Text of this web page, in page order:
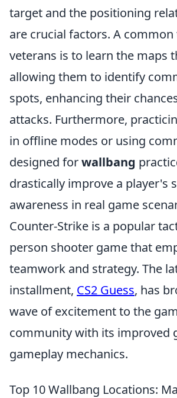
target and the positioning
are crucial factors. A
veterans is to learn the maps
allowing them to identify
spots, enhancing their
attacks. Furthermore,
in offline modes or using
designed forwallbang
drastically improve a player's
awareness in real game
Counter-Strike is a popular
person shooter game that
teamwork and strategy. The
installment, CS2 Guess, has
wave of excitement to the
community with its improved
gameplay mechanics.
Top 10 Wallbang Locations: